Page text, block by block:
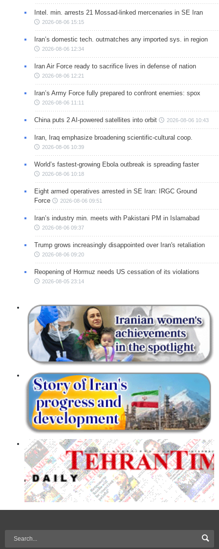
Intel. min. arrests 21 Mossad-linked mercenaries in SE Iran
2026-08-06 15:15
Iran’s domestic tech. outmatches any imported sys. in region
2026-08-06 12:34
Iran Air Force ready to sacrifice lives in defense of nation
2026-08-06 12:21
Iran’s Army Force fully prepared to confront enemies: spox
2026-08-06 11:11
China puts 2 AI-powered satellites into orbit 2026-08-06 10:43
Iran, Iraq emphasize broadening scientific-cultural coop.
2026-08-06 10:39
World’s fastest-growing Ebola outbreak is spreading faster
2026-08-06 10:18
Eight armed operatives arrested in SE Iran: IRGC Ground
Force
2026-08-06 09:51
Iran’s industry min. meets with Pakistani PM in Islamabad
2026-08-06 09:37
Trump grows increasingly disappointed over Iran's retaliation
2026-08-06 09:20
Reopening of Hormuz needs US cessation of its violations
2026-08-05 23:14